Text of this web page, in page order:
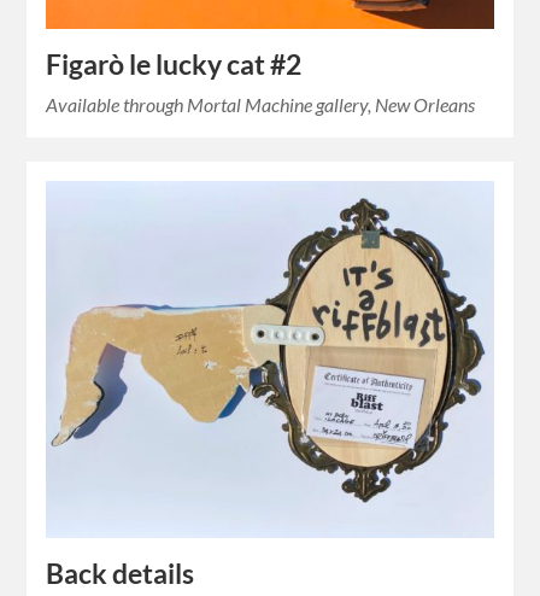
Figarò le lucky cat #2
Available through Mortal Machine gallery, New Orleans
Back details